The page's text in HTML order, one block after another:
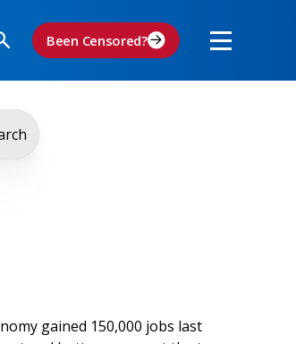
Been Censored?
gained 150,000 jobs last